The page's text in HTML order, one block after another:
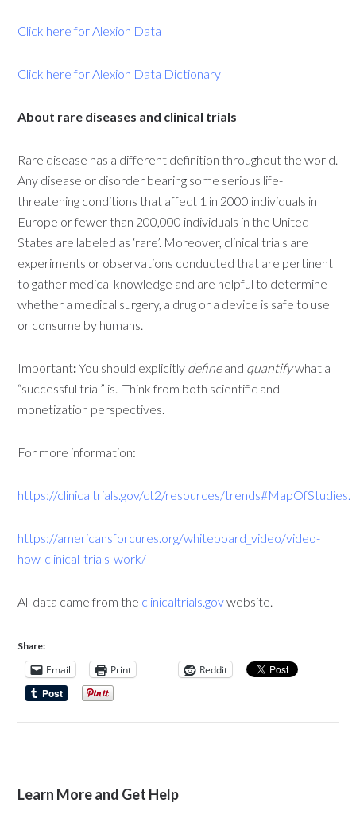
Click here for Alexion Data
Click here for Alexion Data Dictionary
About rare diseases and clinical trials
Rare disease has a different definition throughout the world.
Any disease or disorder bearing some serious life-
threatening conditions that affect 1 in 2000 individuals in
Europe or fewer than 200,000 individuals in the United
States are labeled as ‘rare’. Moreover, clinical trials are
experiments or observations conducted that are pertinent
to gather medical knowledge and are helpful to determine
whether a medical surgery, a drug or a device is safe to use
or consume by humans.
Important:You should explicitly defineand quantifywhat a
“successful trial” is. Think from both scientific and
monetization perspectives.
For more information:
https://clinicaltrials.gov/ct2/resources/trends#MapOfStudies.
https://americansforcures.org/whiteboard_video/video-
how-clinical-trials-work/
All data came from the clinicaltrials.govwebsite.
Share:
Email Print Reddit
Learn More and Get Help